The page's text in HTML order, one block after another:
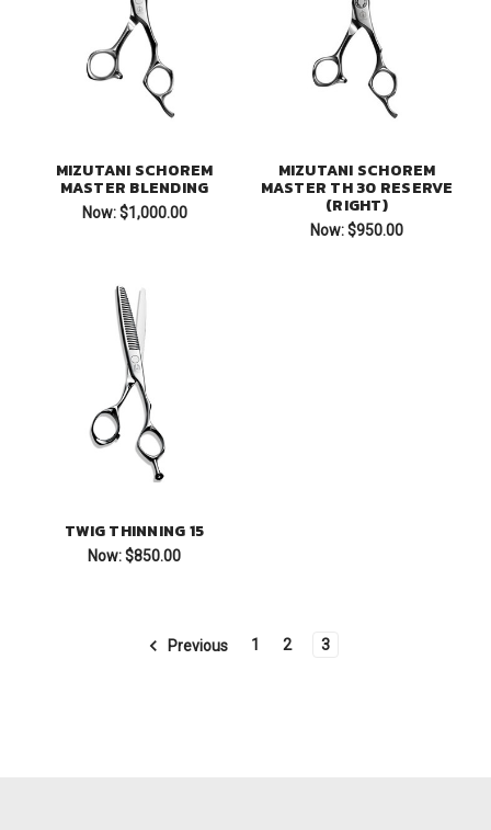
MIZUTANI SCHOREM
MASTER BLENDING
Now: $1,000.00
MIZUTANI SCHOREM
MASTER TH 30 RESERVE
(RIGHT)
Now:$950.00
TWIG THINNING 15
Now:$850.00
Previous 1 2 3